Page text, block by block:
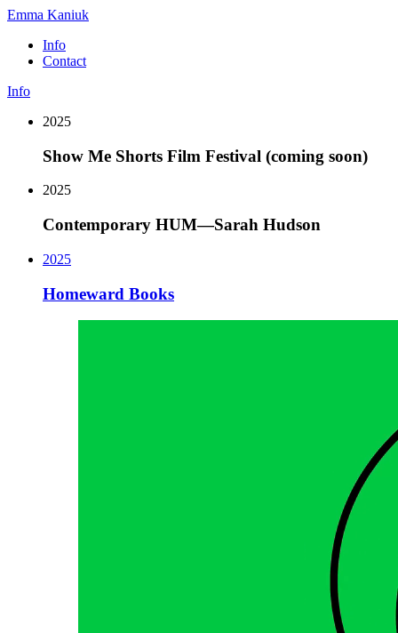
Emma Kaniuk
Info
Contact
Info
2025
Show Me Shorts Film Festival (coming soon)
2025
Contemporary HUM—Sarah Hudson
2025
Homeward Books